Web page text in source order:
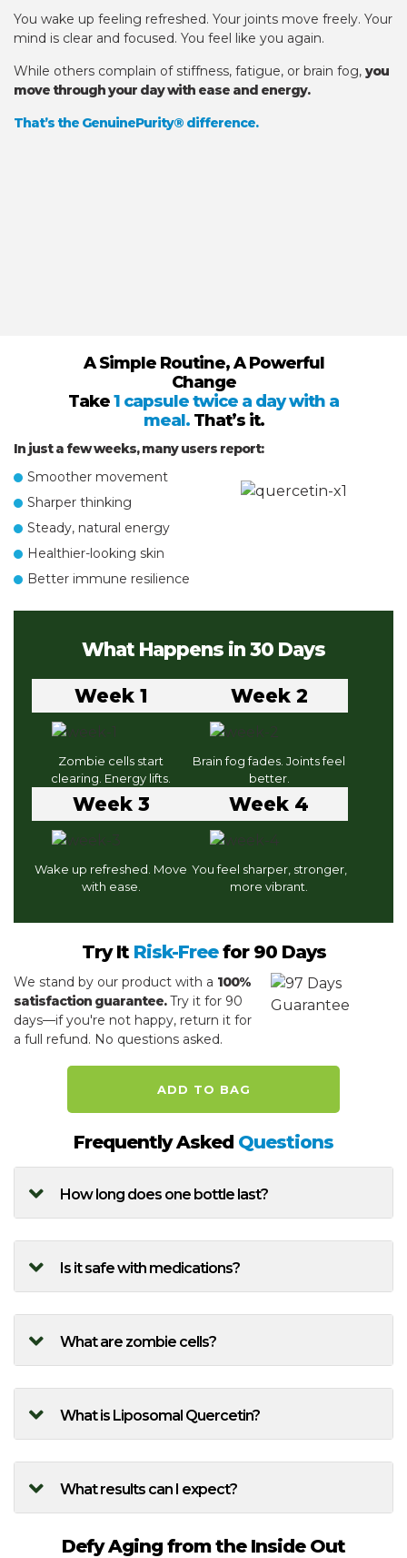
You wake up feeling refreshed. Your joints move freely. Your
mind is clear and focused. You feel like you again.
While others complain of stiffness, fatigue, or brain fog, you
move through your day with ease and energy.
That’s the GenuinePurity® difference.
A Simple Routine, A Powerful
Change
Take1 capsule twice a day with a
meal.That’s it.
In just a few weeks, many users report:
Smoother movement
Sharper thinking
Steady, natural energy
Healthier-looking skin
Better immune resilience
What Happens in 30 Days
Week 1
Zombie cells start
clearing. Energy lifts.
Week 2
Brain fog fades. Joints feel
better.
Week 3
Wake up refreshed. Move
with ease.
Week 4
You feel sharper, stronger,
more vibrant.
Try It Risk-Freefor 90 Days
We stand by our product with a 100%
satisfaction guarantee.Try it for 90
days—if you're not happy, return it for
a full refund. No questions asked.
ADD TO BAG
Frequently Asked Questions
How long does one bottle last?
Is it safe with medications?
What are zombie cells?
What is Liposomal Quercetin?
What results can I expect?
Defy Aging from the Inside Out